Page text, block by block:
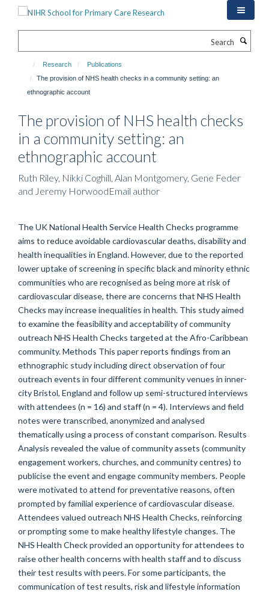
Research
Publications
The provision of NHS health checks in a community setting: an
ethnographic account
The provision of NHS health checks
in a community setting: an
ethnographic account
Ruth Riley, Nikki Coghill, Alan Montgomery, Gene Feder
and Jeremy HorwoodEmail author
The UK National Health Service Health Checks programme
aims to reduce avoidable cardiovascular deaths, disability and
health inequalities in England. However, due to the reported
lower uptake of screening in specific black and minority ethnic
communities who are recognised as being more at risk of
cardiovascular disease, there are concerns that NHS Health
Checks may increase inequalities in health. This study aimed
to examine the feasibility and acceptability of community
outreach NHS Health Checks targeted at the Afro-Caribbean
community. Methods This paper reports findings from an
ethnographic study including direct observation of four
outreach events in four different community venues in inner-
city Bristol, England and follow up semi-structured interviews
with attendees (n = 16) and staff (n = 4). Interviews and field
notes were transcribed, anonymized and analysed
thematically using a process of constant comparison. Results
Analysis revealed the value of community assets (community
engagement workers, churches, and community centres) to
publicise the event and engage community members. People
were motivated to attend for preventative reasons, often
prompted by familial experience of cardiovascular disease.
Attendees valued outreach NHS Health Checks, reinforcing
or prompting some to make healthy lifestyle changes. The
NHS Health Check provided an opportunity for attendees to
raise other health concerns with health staff and to discuss
their test results with peers. For some participants, the
communication of test results, risk and lifestyle information